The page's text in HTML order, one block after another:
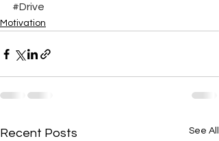
#Drive
Motivation
Recent Posts See All